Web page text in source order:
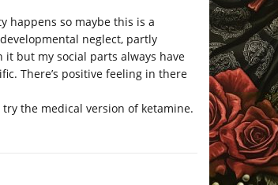
happens so maybe this is a
neglect, partly
but my social parts always have
There’s positive feeling in there
the medical version of ketamine.